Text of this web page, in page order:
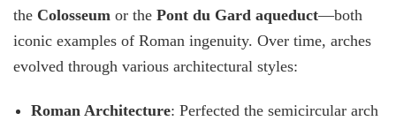
the Colosseum or the Pont du Gard aqueduct—both
iconic examples of Roman ingenuity. Over time, arches
evolved through various architectural styles:
Roman Architecture: Perfected the semicircular arch